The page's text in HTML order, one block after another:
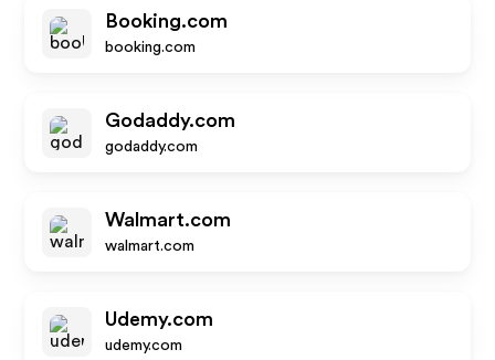
Booking.com
booking.com
Godaddy.com
godaddy.com
Walmart.com
walmart.com
Udemy.com
udemy.com